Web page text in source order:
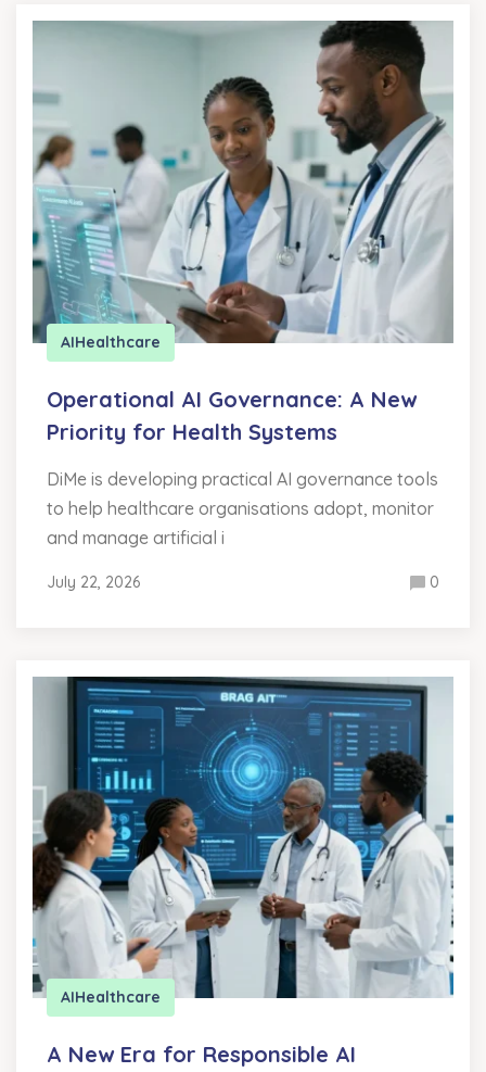
AIHealthcare
Operational AI Governance: A New
Priority for Health Systems
DiMe is developing practical AI governance tools
to help healthcare organisations adopt, monitor
and manage artificial i
July 22, 2026 0
AIHealthcare
A New Era for Responsible AI